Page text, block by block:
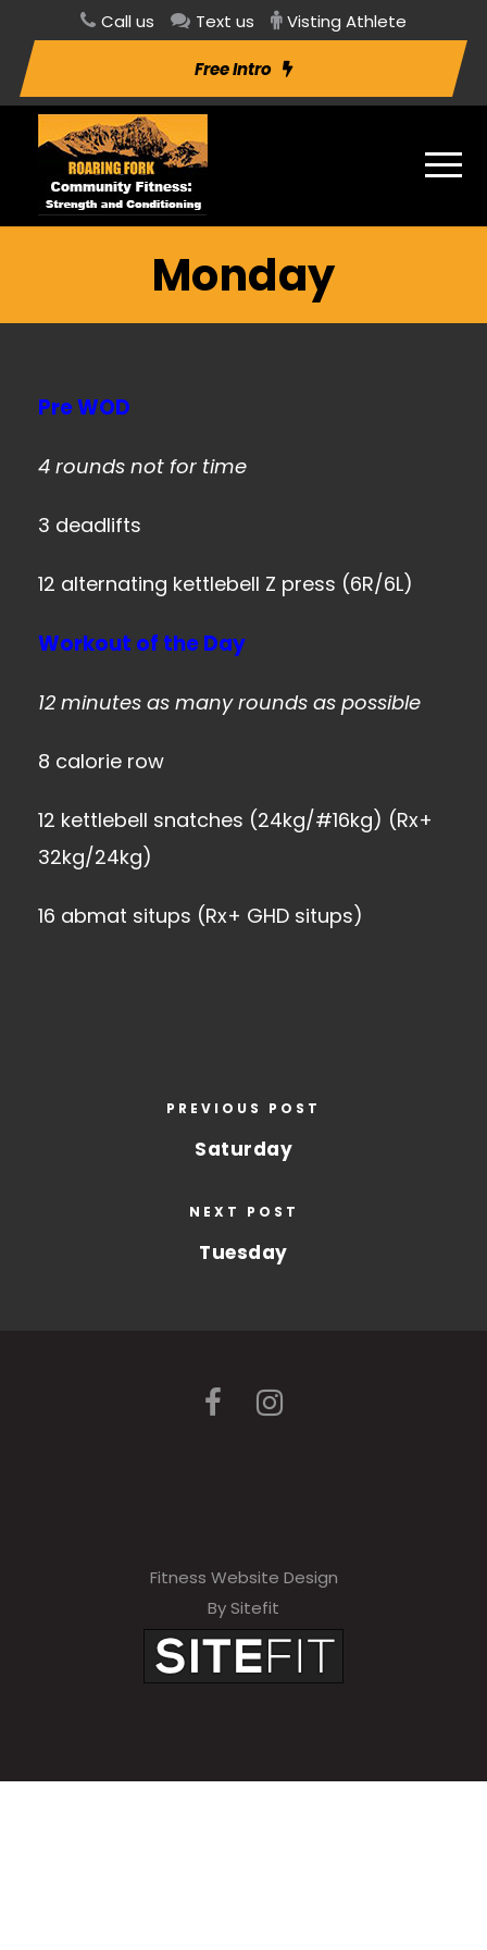
Call us Text us Visting Athlete
Free Intro
Monday
Pre WOD
4 rounds not for time
3 deadlifts
12 alternating kettlebell Z press (6R/6L)
Workout of the Day
12 minutes as many rounds as possible
8 calorie row
12 kettlebell snatches (24kg/#16kg) (Rx+
32kg/24kg)
16 abmat situps (Rx+ GHD situps)
PREVIOUS POST
Saturday
NEXT POST
Tuesday
Fitness Website Design
By Sitefit